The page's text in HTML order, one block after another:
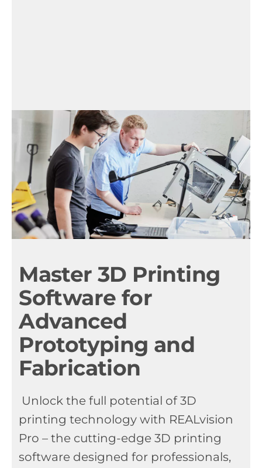
Master 3D Printing
Software for
Advanced
Prototyping and
Fabrication
Unlock the full potential of 3D
printing technology with REALvision
Pro – the cutting-edge 3D printing
software designed for professionals,